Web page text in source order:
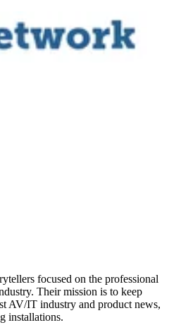
focused on the professional
Their mission is to keep
AV/IT industry and product news,
installations.